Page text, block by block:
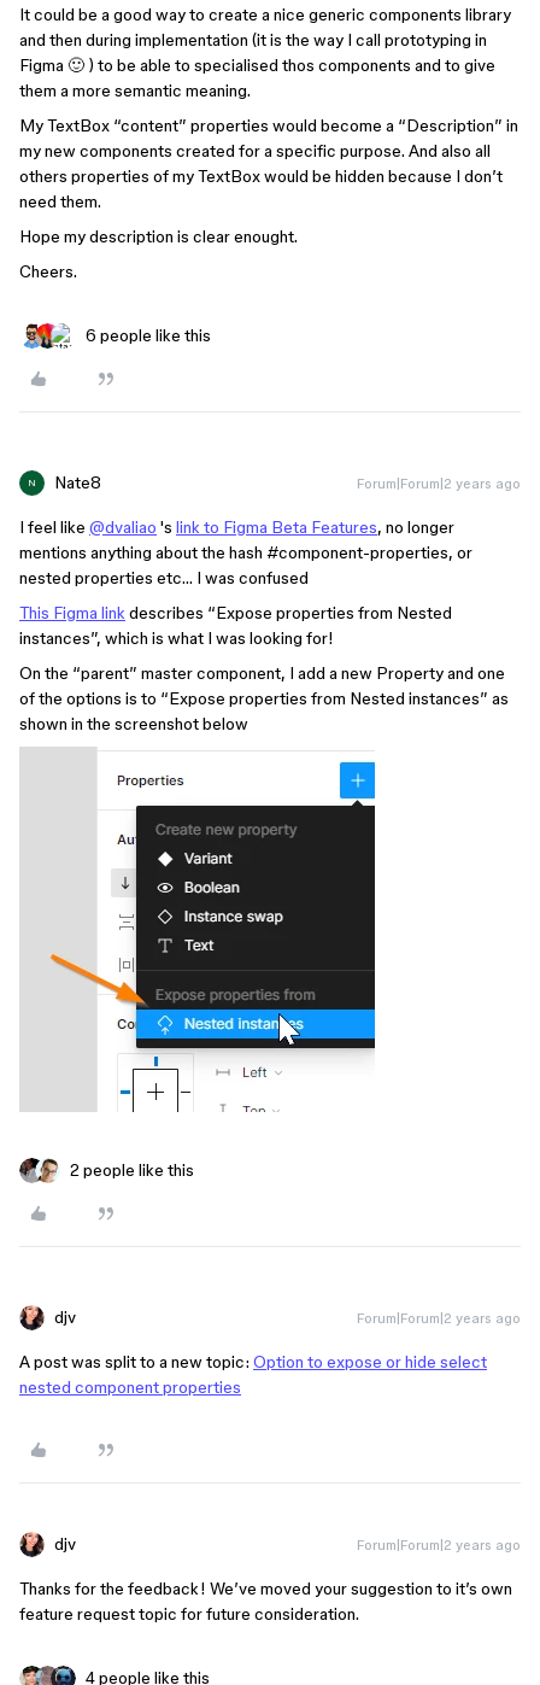
It could be a good way to create a nice generic components library
and then during implementation (it is the way I call prototyping in
Figma 🙂 ) to be able to specialised thos components and to give
them a more semantic meaning.
My TextBox “content” properties would become a “Description” in
my new components created for a specific purpose. And also all
others properties of my TextBox would be hidden because I don’t
need them.
Hope my description is clear enought.
Cheers.
6 people like this
N Nate8 Forum|Forum|2 years ago
I feel like @dvaliao 's link to Figma Beta Features, no longer
mentions anything about the hash #component-properties, or
nested properties etc… I was confused
This Figma link describes “Expose properties from Nested
instances”, which is what I was looking for!
On the “parent” master component, I add a new Property and one
of the options is to “Expose properties from Nested instances” as
shown in the screenshot below
2 people like this
djv Forum|Forum|2 years ago
A post was split to a new topic: Option to expose or hide select
nested component properties
djv Forum|Forum|2 years ago
Thanks for the feedback! We’ve moved your suggestion to it’s own
feature request topic for future consideration.
4 people like this